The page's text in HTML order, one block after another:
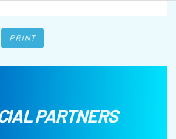
PRINT
PARTNERS